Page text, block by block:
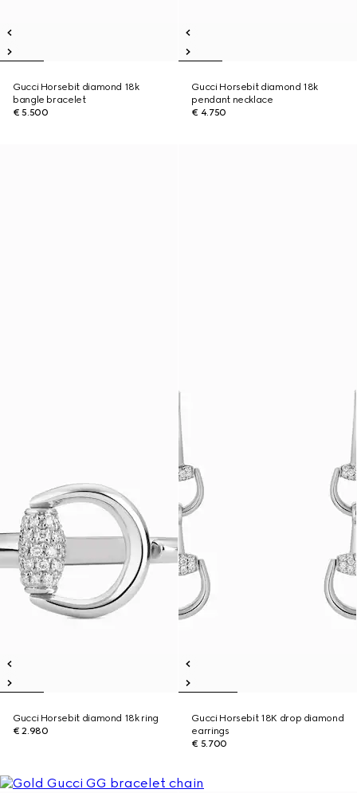
Gucci Horsebit diamond 18k
bangle bracelet
€ 5.500
Gucci Horsebit diamond 18k
pendant necklace
€ 4.750
Gucci Horsebit diamond 18k ring
€ 2.980
Gucci Horsebit 18K drop diamond
earrings
€ 5.700